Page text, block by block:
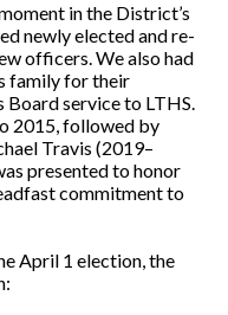
in the District’s
newly elected and re-
officers. We also had
family for their
service to LTHS.
2015, followed by
Travis (2019–
presented to honor
commitment to
April 1 election, the